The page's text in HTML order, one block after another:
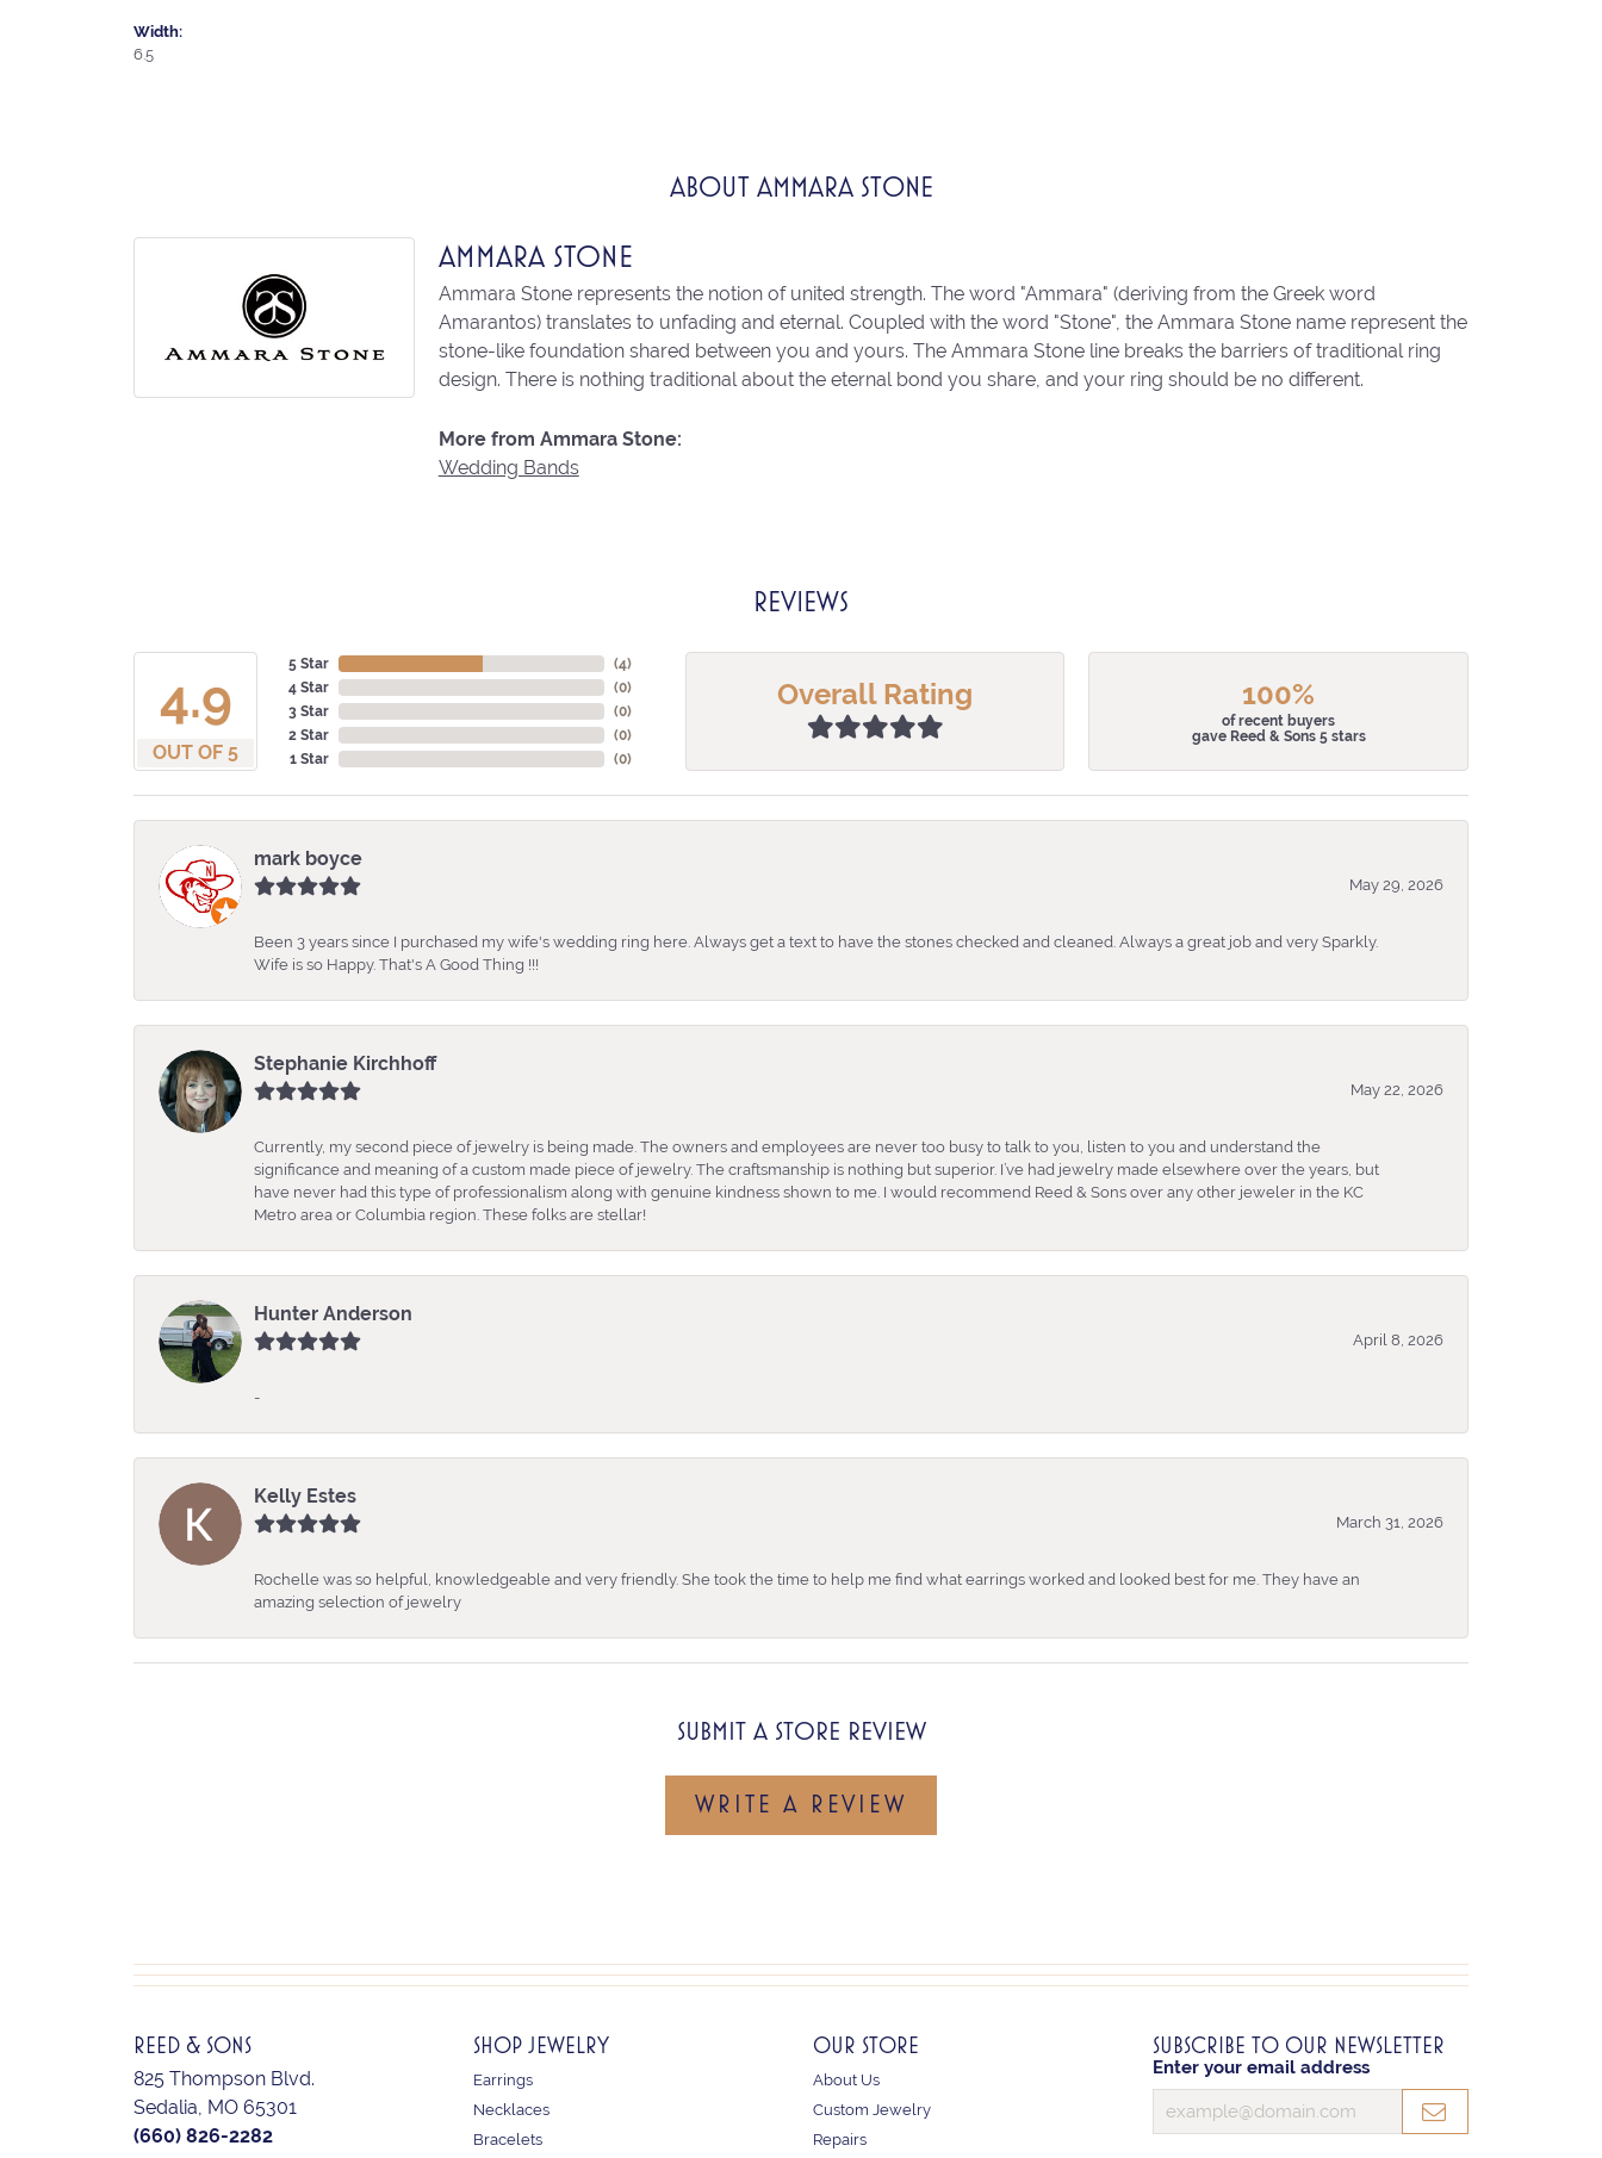
Width:
6.5
ABOUT AMMARA STONE
AMMARA STONE
Ammara Stone represents the notion of united strength. The word "Ammara" (deriving from the Greek word
Amarantos) translates to unfading and eternal. Coupled with the word "Stone", the Ammara Stone name represent the
stone-like foundation shared between you and yours. The Ammara Stone line breaks the barriers of traditional ring
design. There is nothing traditional about the eternal bond you share, and your ring should be no different.
More from Ammara Stone:
Wedding Bands
REVIEWS
4.9
OUT OF 5
5 Star
4 Star
3 Star
2 Star
1 Star
(4)
(0)
(0)
(0)
(0)
Overall Rating 100%
of recent buyers
gave Reed & Sons 5 stars
mark boyce
May 29, 2026
Been 3 years since I purchased my wife's wedding ring here. Always get a text to have the stones checked and cleaned. Always a great job and very Sparkly.
Wife is so Happy. That's A Good Thing !!!
Stephanie Kirchhoff
May 22, 2026
Currently, my second piece of jewelry is being made. The owners and employees are never too busy to talk to you, listen to you and understand the
significance and meaning of a custom made piece of jewelry. The craftsmanship is nothing but superior. I’ve had jewelry made elsewhere over the years, but
have never had this type of professionalism along with genuine kindness shown to me. I would recommend Reed & Sons over any other jeweler in the KC
Metro area or Columbia region. These folks are stellar!
Hunter Anderson
April 8, 2026
-
Kelly Estes
March 31, 2026
Rochelle was so helpful, knowledgeable and very friendly. She took the time to help me find what earrings worked and looked best for me. They have an
amazing selection of jewelry
SUBMIT A STORE REVIEW
WRITE A REVIEW
REED & SONS
825 Thompson Blvd.
Sedalia, MO 65301
(660) 826-2282
SHOP JEWELRY
Earrings
Necklaces
Bracelets
OUR STORE
About Us
Custom Jewelry
Repairs
SUBSCRIBE TO OUR NEWSLETTER
Enter your email address